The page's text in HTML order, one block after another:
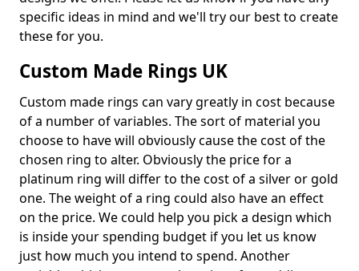
specific ideas in mind and we'll try our best to create
these for you.
Custom Made Rings UK
Custom made rings can vary greatly in cost because
of a number of variables. The sort of material you
choose to have will obviously cause the cost of the
chosen ring to alter. Obviously the price for a
platinum ring will differ to the cost of a silver or gold
one. The weight of a ring could also have an effect
on the price. We could help you pick a design which
is inside your spending budget if you let us know
just how much you intend to spend. Another